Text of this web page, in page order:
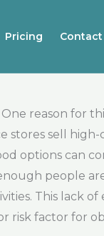
Pricing Contact
reason for
stores sell
options can
people
This lack
risk factor for